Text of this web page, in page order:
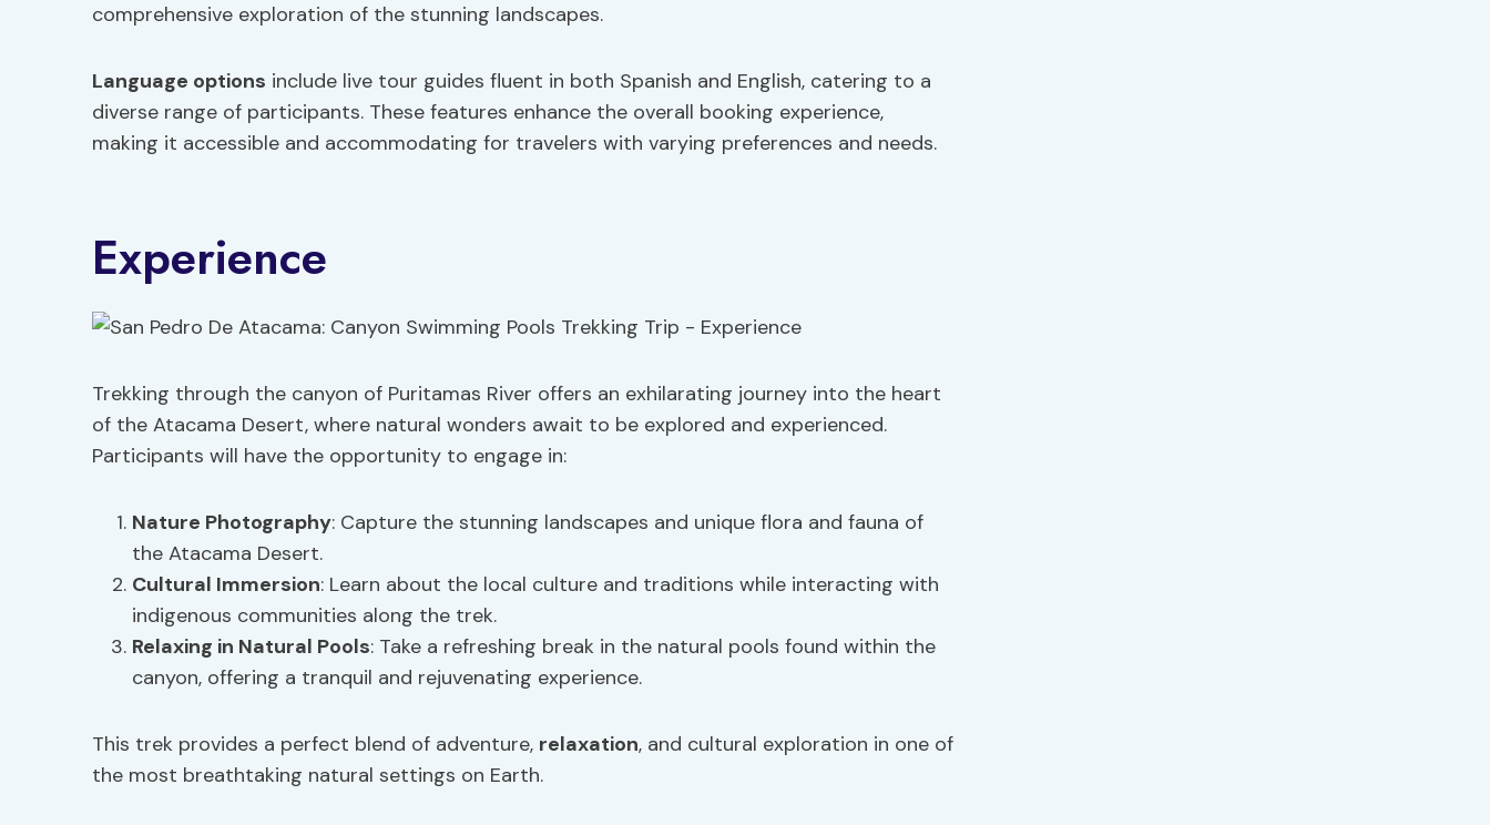
comprehensive exploration of the stunning landscapes.
Language options include live tour guides fluent in both Spanish and English, catering to a
diverse range of participants. These features enhance the overall booking experience,
making it accessible and accommodating for travelers with varying preferences and needs.
Experience
Trekking through the canyon of Puritamas River offers an exhilarating journey into the heart
of the Atacama Desert, where natural wonders await to be explored and experienced.
Participants will have the opportunity to engage in:
Nature Photography: Capture the stunning landscapes and unique flora and fauna of
the Atacama Desert.
Cultural Immersion: Learn about the local culture and traditions while interacting with
indigenous communities along the trek.
Relaxing in Natural Pools: Take a refreshing break in the natural pools found within the
canyon, offering a tranquil and rejuvenating experience.
This trek provides a perfect blend of adventure, relaxation, and cultural exploration in one of
the most breathtaking natural settings on Earth.